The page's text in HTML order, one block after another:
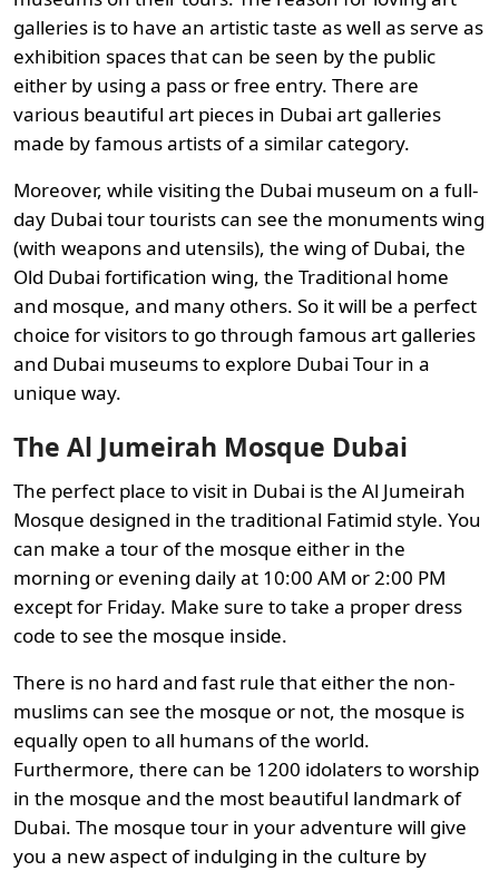
galleries is to have an artistic taste as well as serve as
exhibition spaces that can be seen by the public
either by using a pass or free entry. There are
various beautiful art pieces in Dubai art galleries
made by famous artists of a similar category.
Moreover, while visiting the Dubai museum on a full-
day Dubai tour tourists can see the monuments wing
(with weapons and utensils), the wing of Dubai, the
Old Dubai fortification wing, the Traditional home
and mosque, and many others. So it will be a perfect
choice for visitors to go through famous art galleries
and Dubai museums to explore Dubai Tour in a
unique way.
The Al Jumeirah Mosque Dubai
The perfect place to visit in Dubai is the Al Jumeirah
Mosque designed in the traditional Fatimid style. You
can make a tour of the mosque either in the
morning or evening daily at 10:00 AM or 2:00 PM
except for Friday. Make sure to take a proper dress
code to see the mosque inside.
There is no hard and fast rule that either the non-
muslims can see the mosque or not, the mosque is
equally open to all humans of the world.
Furthermore, there can be 1200 idolaters to worship
in the mosque and the most beautiful landmark of
Dubai. The mosque tour in your adventure will give
you a new aspect of indulging in the culture by